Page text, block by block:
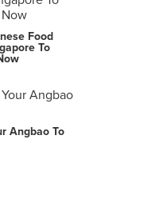
Food
To
Angbao To